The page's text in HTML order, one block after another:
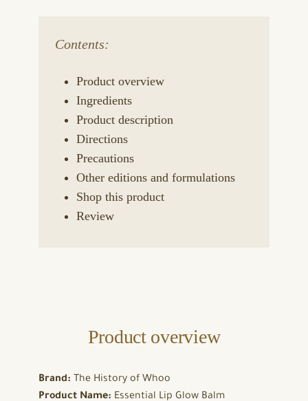
Contents:
Product overview
Ingredients
Product description
Directions
Precautions
Other editions and formulations
Shop this product
Review
Product overview
Brand: The History of Whoo
Product Name: Essential Lip Glow Balm